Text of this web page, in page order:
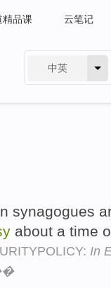
精品课 云笔记
中英
synagogues
about a time
In